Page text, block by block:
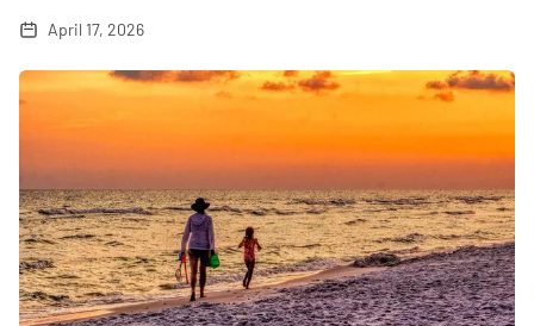
April 17, 2026